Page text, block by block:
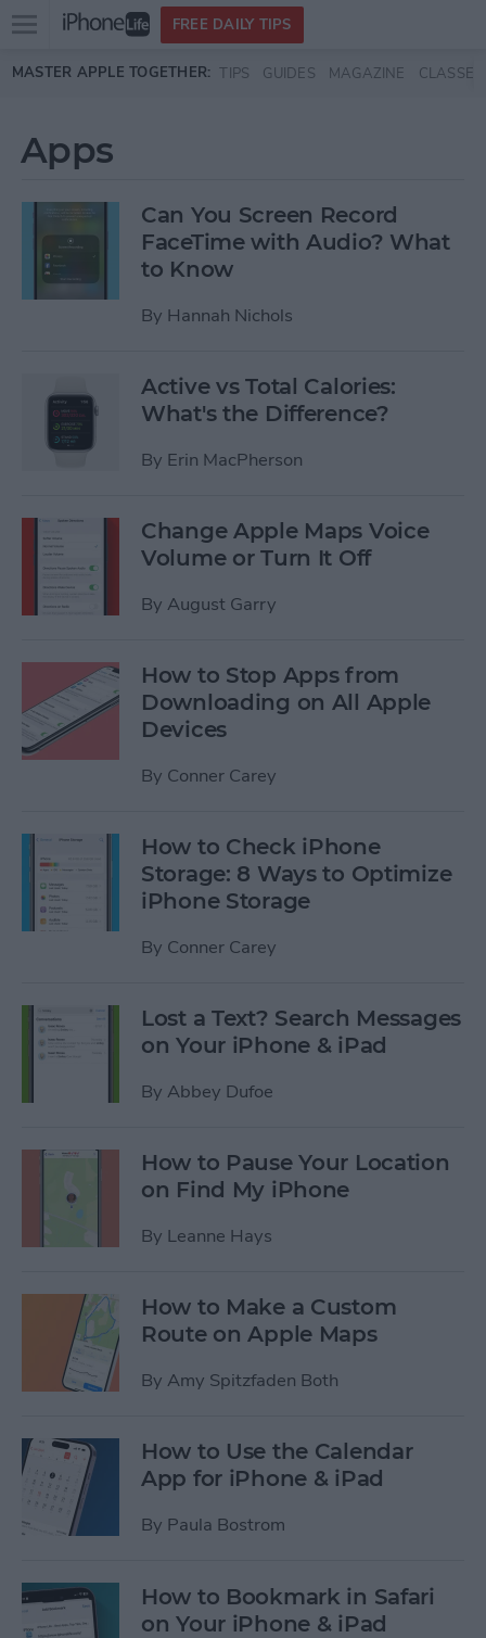
Skip to main content
Open
menu
FREE DAILY TIPS
MASTER APPLE TOGETHER: TIPS GUIDES MAGAZINE CLASSES
Apps
Can You Screen Record
FaceTime with Audio? What
to Know
By Hannah Nichols
Active vs Total Calories:
What's the Difference?
By Erin MacPherson
Change Apple Maps Voice
Volume or Turn It Off
By August Garry
How to Stop Apps from
Downloading on All Apple
Devices
By Conner Carey
How to Check iPhone
Storage: 8 Ways to Optimize
iPhone Storage
By Conner Carey
Lost a Text? Search Messages
on Your iPhone & iPad
By Abbey Dufoe
How to Pause Your Location
on Find My iPhone
By Leanne Hays
How to Make a Custom
Route on Apple Maps
By Amy Spitzfaden Both
How to Use the Calendar
App for iPhone & iPad
By Paula Bostrom
How to Bookmark in Safari
on Your iPhone & iPad